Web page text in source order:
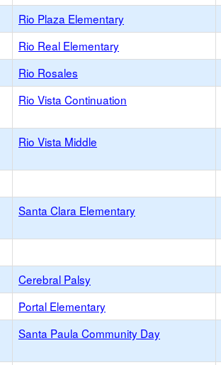
Rio Plaza Elementary
Rio Real Elementary
Rio Rosales
Rio Vista Continuation
Rio Vista Middle
Santa Clara Elementary
Cerebral Palsy
Portal Elementary
Santa Paula Community Day